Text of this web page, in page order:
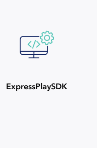
ExpressPlaySDK